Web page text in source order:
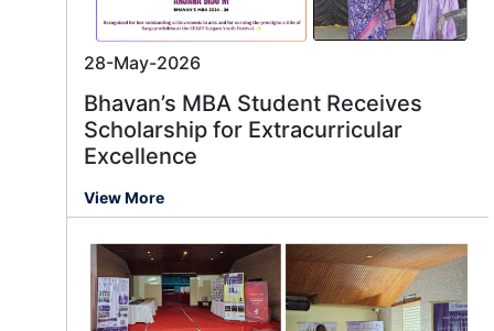
28-May-2026
Bhavan’s MBA Student Receives
Scholarship for Extracurricular
Excellence
View More